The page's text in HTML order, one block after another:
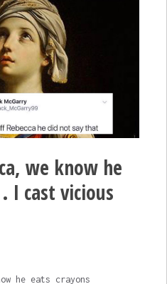
we know he
I cast vicious
he eats crayons